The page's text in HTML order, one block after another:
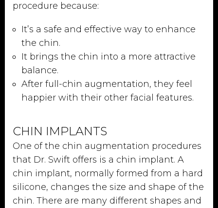
procedure because:
It’s a safe and effective way to enhance
the chin.
It brings the chin into a more attractive
balance.
After full-chin augmentation, they feel
happier with their other facial features.
CHIN IMPLANTS
One of the chin augmentation procedures
that Dr. Swift offers is a chin implant. A
chin implant, normally formed from a hard
silicone, changes the size and shape of the
chin. There are many different shapes and